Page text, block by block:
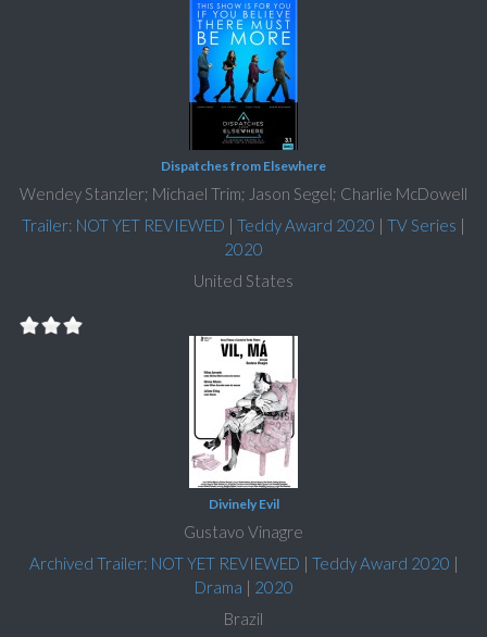
Dispatches from Elsewhere
Wendey Stanzler; Michael Trim; Jason Segel; Charlie McDowell
Trailer: NOT YET REVIEWED | Teddy Award 2020 | TV Series |
2020
United States
Divinely Evil
Gustavo Vinagre
Archived Trailer: NOT YET REVIEWED | Teddy Award 2020 |
Drama | 2020
Brazil